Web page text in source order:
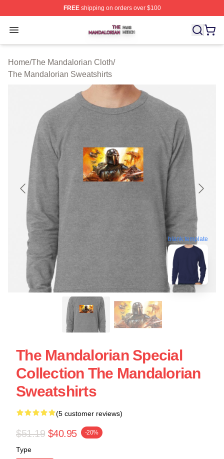
FREEshipping on orders over $100
Open menu
The Mandalorian Shop ⚡️ Officially Licensed The
Home/The Mandalorian Cloth/
The Mandalorian Sweatshirts
blank template
The Mandalorian Special
Collection The Mandalorian
Sweatshirts
(5 customer reviews)
$51.19 $40.95 -20%
Type